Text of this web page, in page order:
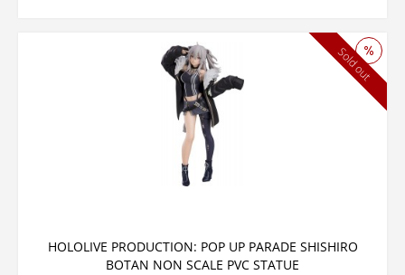
HOLOLIVE PRODUCTION: POP UP PARADE SHISHIRO
BOTAN NON SCALE PVC STATUE
Sold out